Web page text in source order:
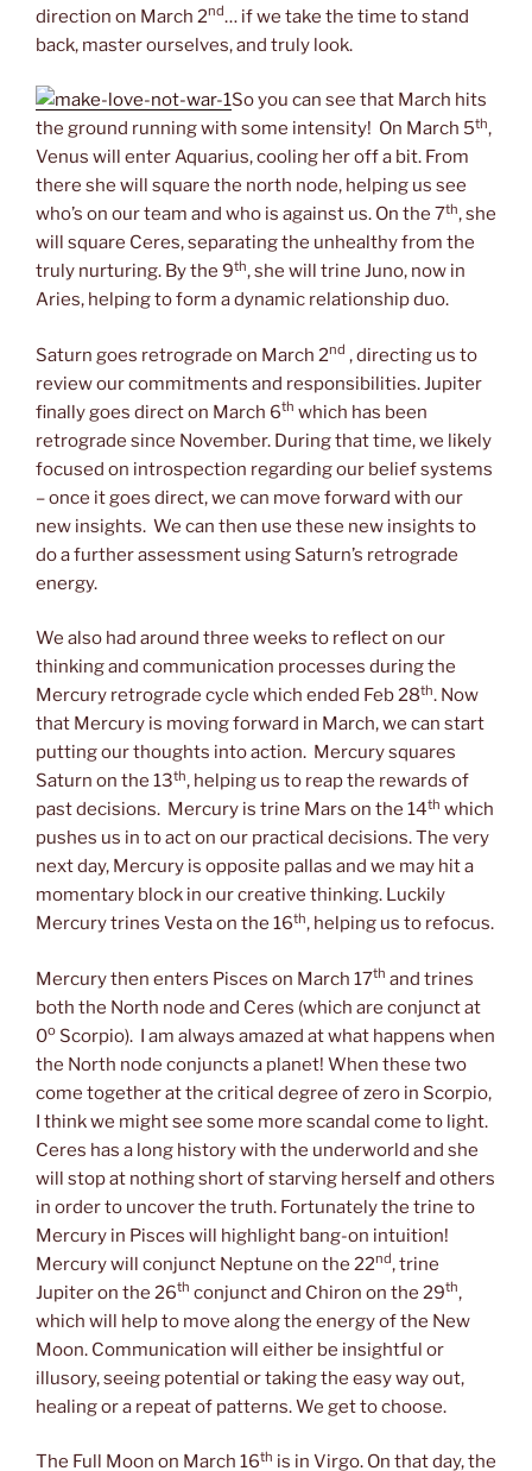
direction on March 2nd… if we take the time to stand
back, master ourselves, and truly look.
So you can see that March hits
the ground running with some intensity! On March 5th,
Venus will enter Aquarius, cooling her off a bit. From
there she will square the north node, helping us see
who’s on our team and who is against us. On the 7th, she
will square Ceres, separating the unhealthy from the
truly nurturing. By the 9th, she will trine Juno, now in
Aries, helping to form a dynamic relationship duo.
Saturn goes retrograde on March 2nd , directing us to
review our commitments and responsibilities. Jupiter
finally goes direct on March 6th which has been
retrograde since November. During that time, we likely
focused on introspection regarding our belief systems
– once it goes direct, we can move forward with our
new insights. We can then use these new insights to
do a further assessment using Saturn’s retrograde
energy.
We also had around three weeks to reflect on our
thinking and communication processes during the
Mercury retrograde cycle which ended Feb 28th. Now
that Mercury is moving forward in March, we can start
putting our thoughts into action. Mercury squares
Saturn on the 13th, helping us to reap the rewards of
past decisions. Mercury is trine Mars on the 14th which
pushes us in to act on our practical decisions. The very
next day, Mercury is opposite pallas and we may hit a
momentary block in our creative thinking. Luckily
Mercury trines Vesta on the 16th, helping us to refocus.
Mercury then enters Pisces on March 17th and trines
both the North node and Ceres (which are conjunct at
0o Scorpio). I am always amazed at what happens when
the North node conjuncts a planet! When these two
come together at the critical degree of zero in Scorpio,
I think we might see some more scandal come to light.
Ceres has a long history with the underworld and she
will stop at nothing short of starving herself and others
in order to uncover the truth. Fortunately the trine to
Mercury in Pisces will highlight bang-on intuition!
Mercury will conjunct Neptune on the 22nd, trine
Jupiter on the 26th conjunct and Chiron on the 29th,
which will help to move along the energy of the New
Moon. Communication will either be insightful or
illusory, seeing potential or taking the easy way out,
healing or a repeat of patterns. We get to choose.
The Full Moon on March 16th is in Virgo. On that day, the